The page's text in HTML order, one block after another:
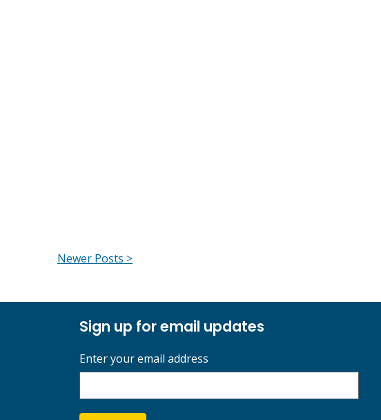
Newer Posts >
Sign up for email updates
Enter your email address